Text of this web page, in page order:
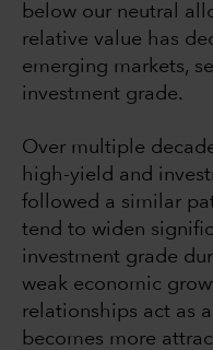
below our neutral
relative value has
emerging markets,
investment grade.
Over multiple
high-yield and
followed a similar
tend to widen
investment grade
weak economic
relationships act as
becomes more